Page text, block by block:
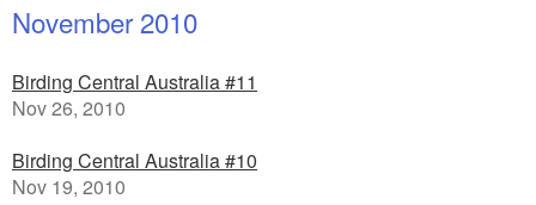
November 2010
Birding Central Australia #11
Nov 26, 2010
Birding Central Australia #10
Nov 19, 2010